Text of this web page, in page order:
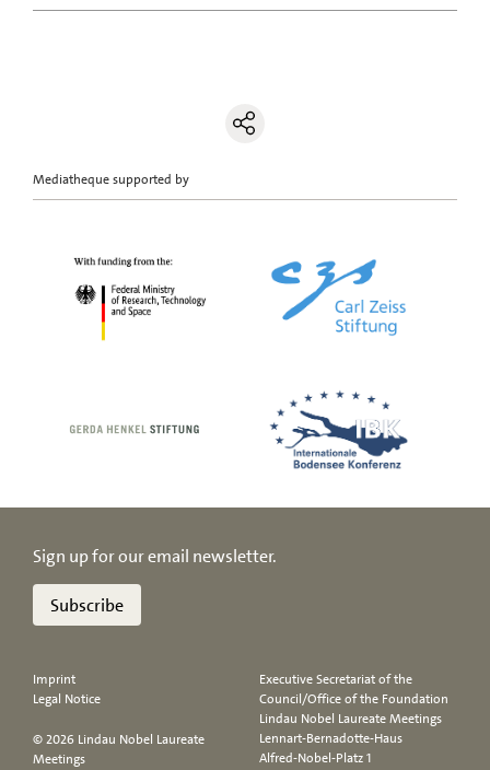
Mediatheque supported by
Sign up for our email newsletter.
Subscribe
Imprint
Legal Notice
© 2026 Lindau Nobel Laureate
Meetings
Executive Secretariat of the
Council/Office of the Foundation
Lindau Nobel Laureate Meetings
Lennart-Bernadotte-Haus
Alfred-Nobel-Platz 1